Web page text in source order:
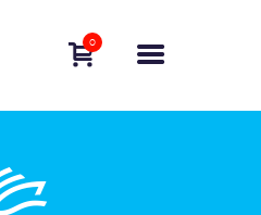
0
ASKED